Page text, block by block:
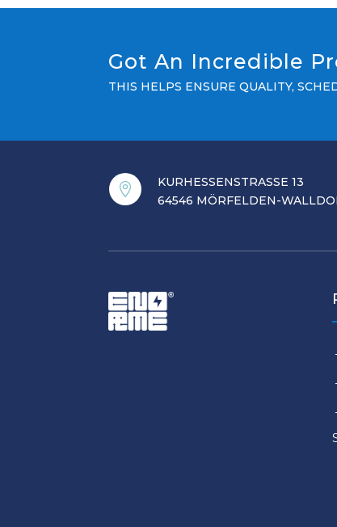
Got An Incredible
THIS HELPS ENSURE QUALITY,

KURHESSENSTRASSE 13
64546 MÖRFELDEN-